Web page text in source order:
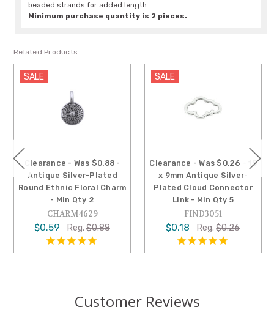
beaded strands for added length.
Minimum purchase quantity is 2 pieces.
Related Products
SALE
Clearance - Was $0.88 -
Antique Silver-Plated
Round Ethnic Floral Charm
- Min Qty 2
CHARM4629
$0.59 Reg. $0.88
SALE
Clearance - Was $0.26 - 15
x 9mm Antique Silver-
Plated Cloud Connector
Link - Min Qty 5
FIND3051
$0.18 Reg. $0.26
Customer Reviews